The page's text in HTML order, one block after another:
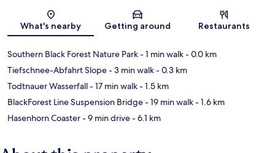
Map
What's nearby Getting around Restaurants
Southern Black Forest Nature Park- 1 min walk- 0.0 km
Tiefschnee-Abfahrt Slope- 3 min walk- 0.3 km
Todtnauer Wasserfall- 17 min walk- 1.5 km
BlackForest Line Suspension Bridge- 19 min walk- 1.6 km
Hasenhorn Coaster- 9 min drive- 6.1 km